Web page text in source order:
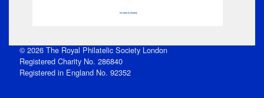
No data to display
© 2026 The Royal Philatelic Society London
Registered Charity No. 286840
Registered in England No. 92352